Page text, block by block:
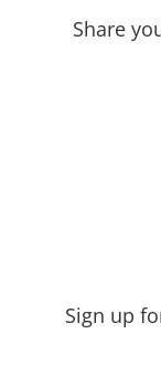
Share
Sign up